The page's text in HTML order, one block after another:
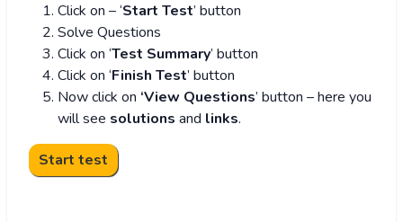
Click on – ‘Start Test’ button
Solve Questions
Click on ‘Test Summary’ button
Click on ‘Finish Test’ button
Now click on ‘View Questions’ button – here you
will see solutions and links.